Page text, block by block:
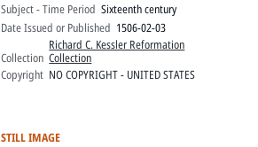
Subject - Time Period Sixteenth century
Date Issued or Published 1506-02-03
Collection
Richard C. Kessler Reformation
Collection
Copyright NO COPYRIGHT - UNITED STATES
STILL IMAGE